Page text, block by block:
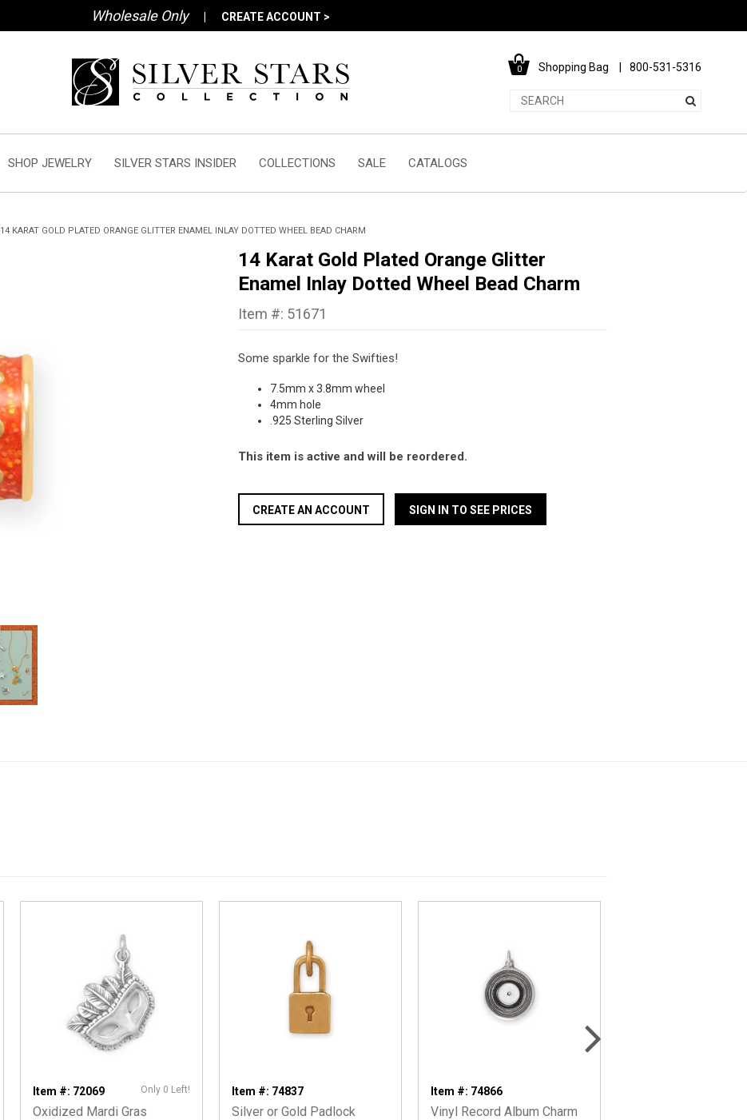
Wholesale Only CREATE ACCOUNT >
0 Shopping Bag 800-531-5316
SHOP JEWELRY SILVER STARS INSIDER COLLECTIONS SALE CATALOGS
14 KARAT GOLD PLATED ORANGE GLITTER ENAMEL INLAY DOTTED WHEEL BEAD CHARM
14 Karat Gold Plated Orange Glitter
Enamel Inlay Dotted Wheel Bead Charm
Item #: 51671
Some sparkle for the Swifties!
7.5mm x 3.8mm wheel
4mm hole
.925 Sterling Silver
This item is active and will be reordered.
CREATE AN ACCOUNT SIGN IN TO SEE PRICES
Item #: 72069 Only 0 Left!
Oxidized Mardi Gras
Item #: 74837
Silver or Gold Padlock
Item #: 74866
Vinyl Record Album Charm